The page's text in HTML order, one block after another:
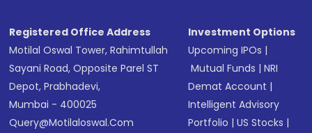
Registered Office Address
Motilal Oswal Tower, Rahimtullah
Sayani Road, Opposite Parel ST
Depot, Prabhadevi,
Mumbai - 400025
Query@motilaloswal.com
Investment Options
Upcoming IPOs |
Mutual Funds |NRI
Demat Account |
Intelligent Advisory
Portfolio |US Stocks |